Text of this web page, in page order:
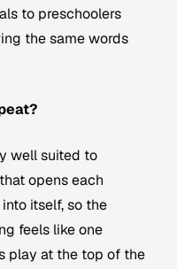
to preschoolers
the same words
well suited to
opens each
itself, so the
feels like one
play at the top of the